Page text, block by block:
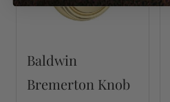
Baldwin
Bremerton Knob